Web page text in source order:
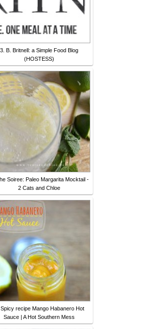
3. B. Britnell: a Simple Food Blog
(HOSTESS)
Soiree: Paleo Margarita Mocktail -
2 Cats and Chloe
recipe Mango Habanero Hot
Sauce | A Hot Southern Mess